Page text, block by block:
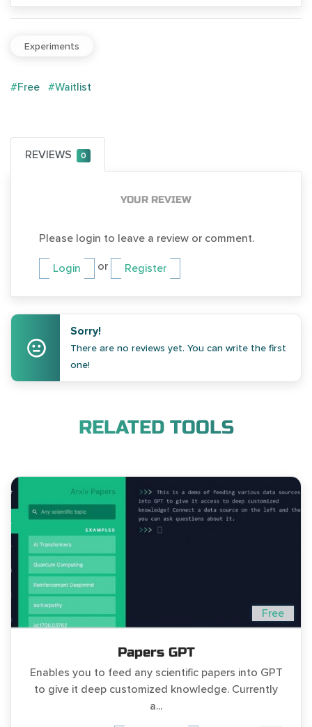
Experiments
#Free #Waitlist
REVIEWS 0
YOUR REVIEW
Please login to leave a review or comment.
Login or Register
Sorry!
There are no reviews yet. You can write the first
one!
RELATED TOOLS
Free
Papers GPT
Enables you to feed any scientific papers into GPT
to give it deep customized knowledge. Currently
a...